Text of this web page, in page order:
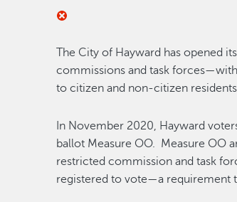
The City of Hayward has opened
commissions and task
to citizen and non-citizen
In November 2020, Hayward
ballot Measure OO. Measure OO
restricted commission and task
registered to vote—a requirement